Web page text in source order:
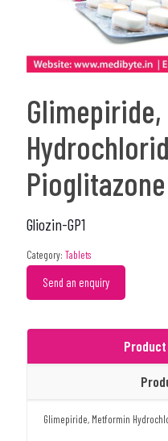
Gliozin-GP1
Category: Tablets
Send an enquiry
Glimepiride, Metformin